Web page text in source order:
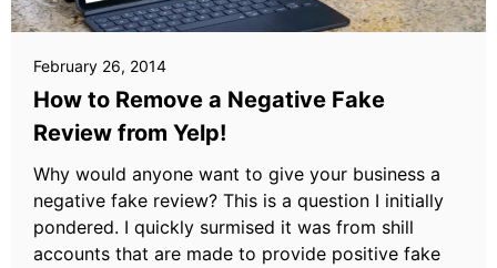
February 26, 2014
How to Remove a Negative Fake
Review from Yelp!
Why would anyone want to give your business a
negative fake review? This is a question I initially
pondered. I quickly surmised it was from shill
accounts that are made to provide positive fake